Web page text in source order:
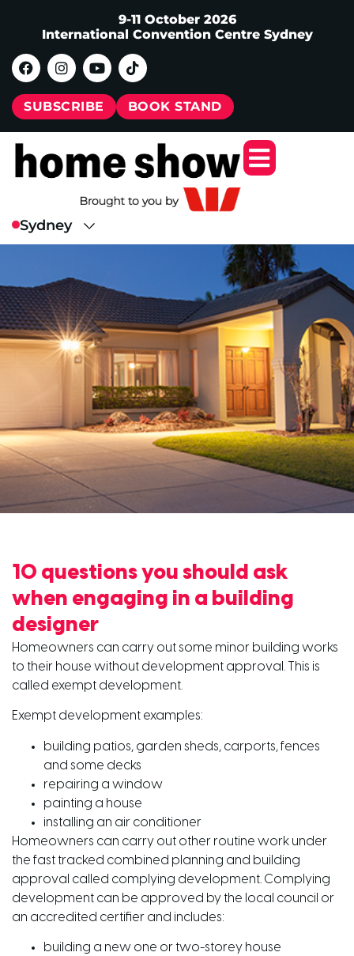
9-11 October 2026
International Convention Centre Sydney
SUBSCRIBE BOOK STAND
10 questions you should ask
when engaging in a building
designer
Homeowners can carry out some minor building works
to their house without development approval. This is
called exempt development.
Exempt development examples:
building patios, garden sheds, carports, fences
and some decks
repairing a window
painting a house
installing an air conditioner
Homeowners can carry out other routine work under
the fast tracked combined planning and building
approval called complying development. Complying
development can be approved by the local council or
an accredited certifier and includes:
building a new one or two-storey house